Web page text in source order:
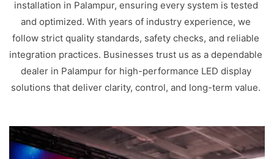
installation in Palampur, ensuring every system is tested
and optimized. With years of industry experience, we
follow strict quality standards, safety checks, and reliable
integration practices. Businesses trust us as a dependable
dealer in Palampur for high-performance LED display
solutions that deliver clarity, control, and long-term value.